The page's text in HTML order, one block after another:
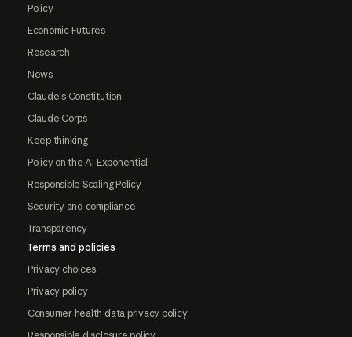
Policy
Economic Futures
Research
News
Claude's Constitution
Claude Corps
Keep thinking
Policy on the AI Exponential
Responsible Scaling Policy
Security and compliance
Transparency
Terms and policies
Privacy choices
Privacy policy
Consumer health data privacy policy